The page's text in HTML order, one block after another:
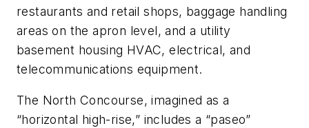
restaurants and retail shops, baggage handling
areas on the apron level, and a utility
basement housing HVAC, electrical, and
telecommunications equipment.
The North Concourse, imagined as a
“horizontal high-rise,” includes a “paseo”